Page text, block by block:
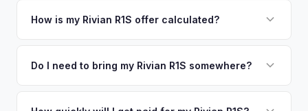
your vehicle's details instantly. Our system analyzes real-
There's no obligation — if you like the offer, we'll schedule
How is my Rivian R1S offer calculated?
including what certified dealers are currently paying for
Do I need to bring my Rivian R1S somewhere?